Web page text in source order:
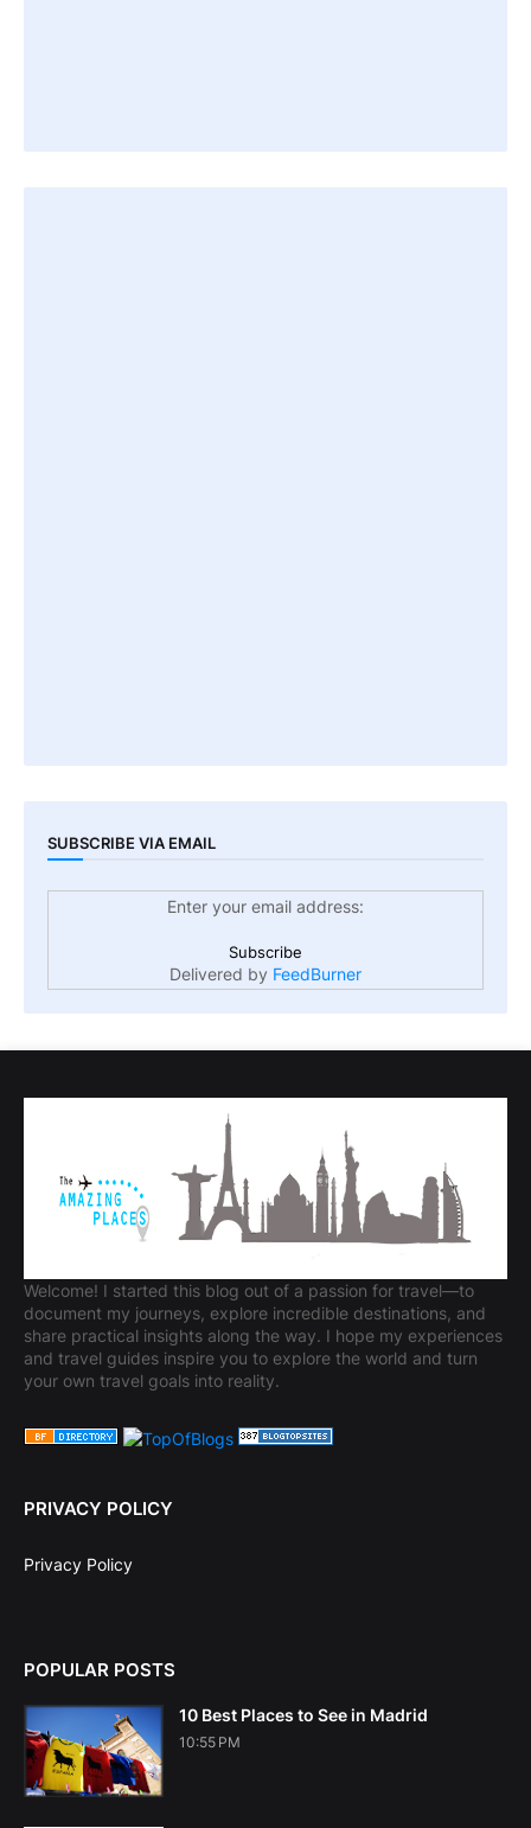
SUBSCRIBE VIA EMAIL
Enter your email address:
Delivered by FeedBurner
Welcome! I started this blog out of a passion for travel—to
document my journeys, explore incredible destinations, and
share practical insights along the way. I hope my experiences
and travel guides inspire you to explore the world and turn
your own travel goals into reality.
PRIVACY POLICY
Privacy Policy
POPULAR POSTS
10 Best Places to See in Madrid
10:55 PM